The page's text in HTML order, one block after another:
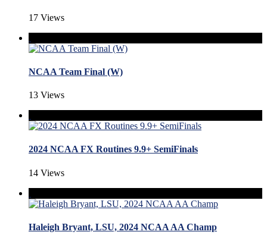
17 Views
NCAA Team Final (W)
13 Views
2024 NCAA FX Routines 9.9+ SemiFinals
14 Views
Haleigh Bryant, LSU, 2024 NCAA AA Champ